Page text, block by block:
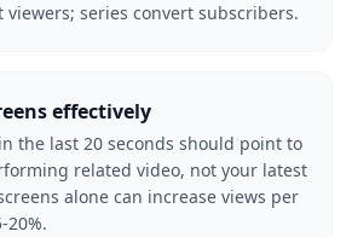
viewers; series convert subscribers.
effectively
the last 20 seconds should point to
related video, not your latest
alone can increase views per
20%.